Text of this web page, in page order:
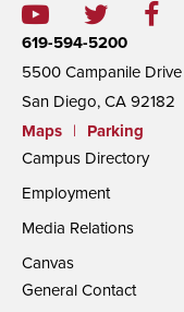
619-594-5200
5500 Campanile Drive
San Diego, CA 92182
Maps
|
Parking
Campus Directory
Employment
Media Relations
Canvas
General Contact